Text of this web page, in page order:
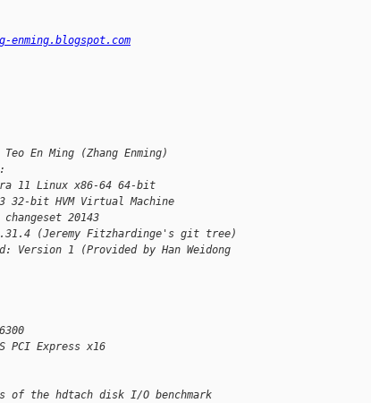
En Ming (Zhang Enming)
11 Linux x86-64 64-bit
32-bit HVM Virtual Machine
20143
(Jeremy Fitzhardinge's git tree)
Version 1 (Provided by Han Weidong
PCI Express x16
the hdtach disk I/O benchmark